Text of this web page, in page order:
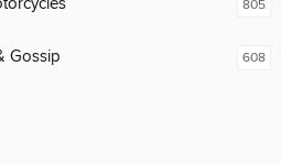
Gossip
805
608